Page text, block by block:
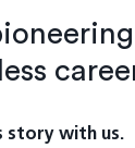
story with us.